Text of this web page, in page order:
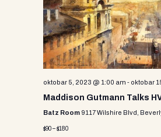
oktobar 5, 2023 @ 1:00 am - oktobar
Maddison Gutmann Talks
Batz Room 9117 Wilshire Blvd,
$90 – $180